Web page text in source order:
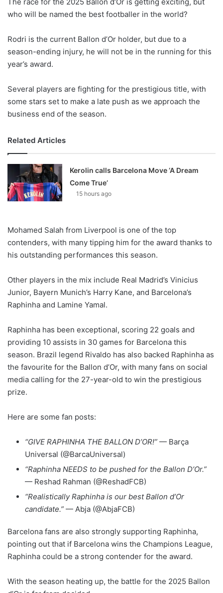
who will be named the best footballer in the world?
Rodri is the current Ballon d’Or holder, but due to a
season-ending injury, he will not be in the running for this
year’s award.
Several players are fighting for the prestigious title, with
some stars set to make a late push as we approach the
business end of the season.
Related Articles
Kerolin calls Barcelona Move ‘A Dream
Come True’
15 hours ago
Mohamed Salah from Liverpool is one of the top
contenders, with many tipping him for the award thanks to
his outstanding performances this season.
Other players in the mix include Real Madrid’s Vinicius
Junior, Bayern Munich’s Harry Kane, and Barcelona’s
Raphinha and Lamine Yamal.
Raphinha has been exceptional, scoring 22 goals and
providing 10 assists in 30 games for Barcelona this
season. Brazil legend Rivaldo has also backed Raphinha as
the favourite for the Ballon d’Or, with many fans on social
media calling for the 27-year-old to win the prestigious
prize.
Here are some fan posts:
“GIVE RAPHINHA THE BALLON D’OR!” — Barça
Universal (@BarcaUniversal)
“Raphinha NEEDS to be pushed for the Ballon D’Or.”
— Reshad Rahman (@ReshadFCB)
“Realistically Raphinha is our best Ballon d’Or
candidate.” — Abja (@AbjaFCB)
Barcelona fans are also strongly supporting Raphinha,
pointing out that if Barcelona wins the Champions League,
Raphinha could be a strong contender for the award.
With the season heating up, the battle for the 2025 Ballon